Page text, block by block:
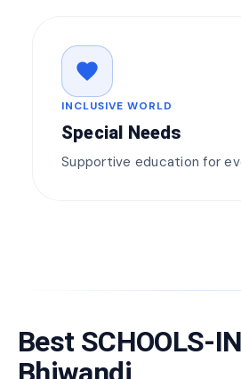
favorite
INCLUSIVE WORLD
Special Needs
Supportive education for
Best SCHOOLS-